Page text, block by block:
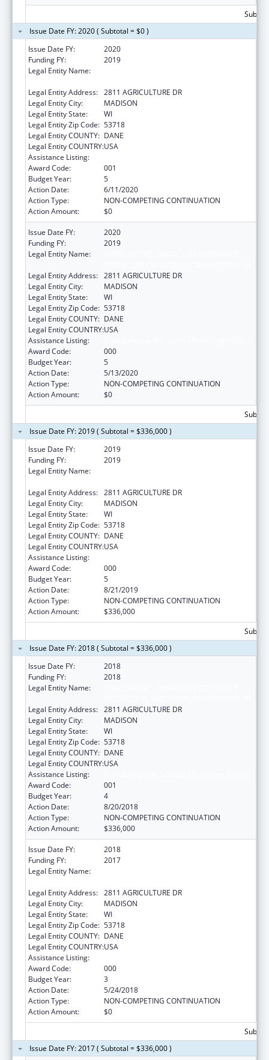
Issue Date FY: 2020 ( Subtotal = $0 )
Issue Date FY:
2020
Funding FY:
2019
Legal Entity Name:
Legal Entity Address: 2811 AGRICULTURE DR
Legal Entity City:
MADISON
Legal Entity State:
WI
Legal Entity Zip Code: 53718
Legal Entity COUNTY: DANE
Legal Entity COUNTRY:USA
Assistance Listing:
Award Code:
001
Budget Year:
5
Action Date:
6/11/2020
Action Type:
NON-COMPETING CONTINUATION
Action Amount:
$0
Issue Date FY:
2020
Funding FY:
2019
Legal Entity Name:
Legal Entity Address: 2811 AGRICULTURE DR
Legal Entity City:
MADISON
Legal Entity State:
WI
Legal Entity Zip Code: 53718
Legal Entity COUNTY: DANE
Legal Entity COUNTRY:USA
Assistance Listing:
Award Code:
000
Budget Year:
5
Action Date:
5/13/2020
Action Type:
NON-COMPETING CONTINUATION
Action Amount:
$0
Issue Date FY: 2019 ( Subtotal = $336,000 )
Issue Date FY:
2019
Funding FY:
2019
Legal Entity Name:
Legal Entity Address: 2811 AGRICULTURE DR
Legal Entity City:
MADISON
Legal Entity State:
WI
Legal Entity Zip Code: 53718
Legal Entity COUNTY: DANE
Legal Entity COUNTRY:USA
Assistance Listing:
Award Code:
000
Budget Year:
5
Action Date:
8/21/2019
Action Type:
NON-COMPETING CONTINUATION
Action Amount:
$336,000
Issue Date FY: 2018 ( Subtotal = $336,000 )
Issue Date FY:
2018
Funding FY:
2018
Legal Entity Name:
Legal Entity Address: 2811 AGRICULTURE DR
Legal Entity City:
MADISON
Legal Entity State:
WI
Legal Entity Zip Code: 53718
Legal Entity COUNTY: DANE
Legal Entity COUNTRY:USA
Assistance Listing:
Award Code:
001
Budget Year:
4
Action Date:
8/20/2018
Action Type:
NON-COMPETING CONTINUATION
Action Amount:
$336,000
Issue Date FY:
2018
Funding FY:
2017
Legal Entity Name:
Legal Entity Address: 2811 AGRICULTURE DR
Legal Entity City:
MADISON
Legal Entity State:
WI
Legal Entity Zip Code: 53718
Legal Entity COUNTY: DANE
Legal Entity COUNTRY:USA
Assistance Listing:
Award Code:
000
Budget Year:
3
Action Date:
5/24/2018
Action Type:
NON-COMPETING CONTINUATION
Action Amount:
$0
Issue Date FY: 2017 ( Subtotal = $336,000 )